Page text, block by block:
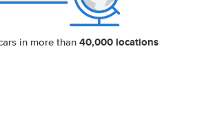
in more than 40,000 locations